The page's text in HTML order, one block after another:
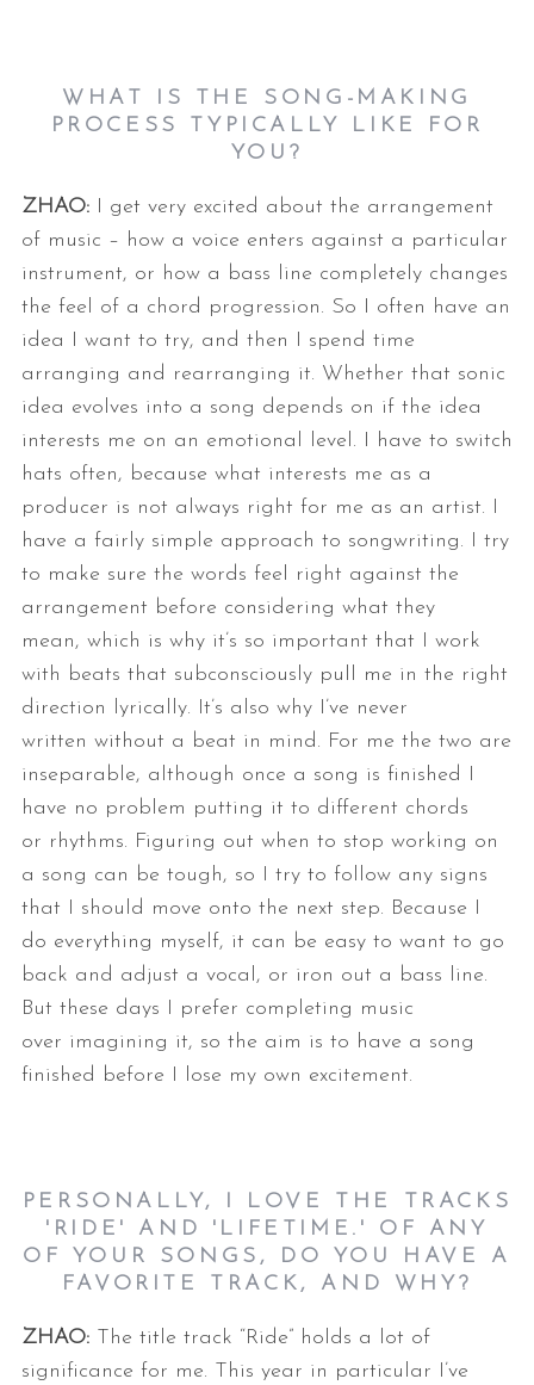
WHAT IS THE SONG-MAKING
PROCESS TYPICALLY LIKE FOR
YOU?
ZHAO: I get very excited about the arrangement
of music – how a voice enters against a particular
instrument, or how a bass line completely changes
the feel of a chord progression. So I often have an
idea I want to try, and then I spend time
arranging and rearranging it. Whether that sonic
idea evolves into a song depends on if the idea
interests me on an emotional level. I have to switch
hats often, because what interests me as a
producer is not always right for me as an artist. I
have a fairly simple approach to songwriting. I try
to make sure the words feel right against the
arrangement before considering what they
mean, which is why it’s so important that I work
with beats that subconsciously pull me in the right
direction lyrically. It’s also why I’ve never
written without a beat in mind. For me the two are
inseparable, although once a song is finished I
have no problem putting it to different chords
or rhythms. Figuring out when to stop working on
a song can be tough, so I try to follow any signs
that I should move onto the next step. Because I
do everything myself, it can be easy to want to go
back and adjust a vocal, or iron out a bass line.
But these days I prefer completing music
over imagining it, so the aim is to have a song
finished before I lose my own excitement.
PERSONALLY, I LOVE THE TRACKS
'RIDE' AND 'LIFETIME.' OF ANY
OF YOUR SONGS, DO YOU HAVE A
FAVORITE TRACK, AND WHY?
ZHAO: The title track “Ride” holds a lot of
significance for me. This year in particular I’ve